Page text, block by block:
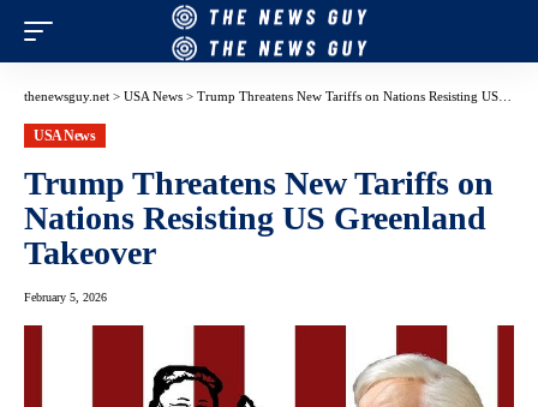
thenewsguy.net > USA News > Trump Threatens New Tariffs on Nations Resisting US Greenland Takeover
USA News
Trump Threatens New Tariffs on
Nations Resisting US Greenland
Takeover
February 5, 2026